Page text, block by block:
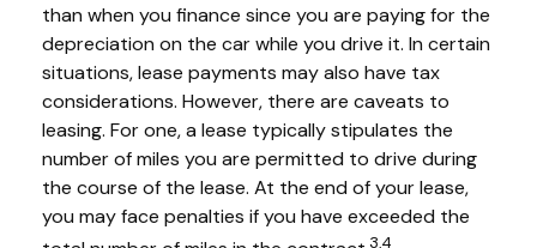
than when you finance since you are paying for the
depreciation on the car while you drive it. In certain
situations, lease payments may also have tax
considerations. However, there are caveats to
leasing. For one, a lease typically stipulates the
number of miles you are permitted to drive during
the course of the lease. At the end of your lease,
you may face penalties if you have exceeded the
3,4